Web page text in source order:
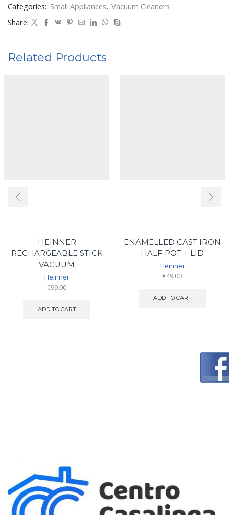
Categories: Small Appliances, Vacuum Cleaners
Share:
Related Products
HEINNER
RECHARGEABLE STICK
VACUUM
Heinner
€99.00
ADD TO CART
ENAMELLED CAST IRON
HALF POT + LID
Heinner
€49.00
ADD TO CART